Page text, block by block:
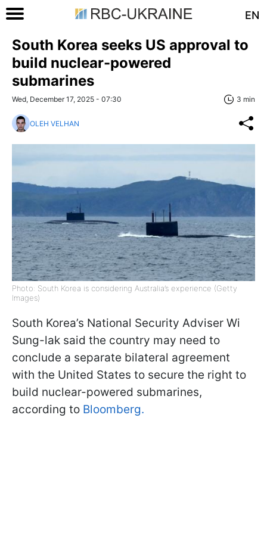
EN
South Korea seeks US approval to
build nuclear-powered
submarines
Wed, December 17, 2025 - 07:30 3 min
OLEH VELHAN
Photo: South Korea is considering Australia’s experience (Getty
Images)
South Korea’s National Security Adviser Wi
Sung-lak said the country may need to
conclude a separate bilateral agreement
with the United States to secure the right to
build nuclear-powered submarines,
according to Bloomberg.